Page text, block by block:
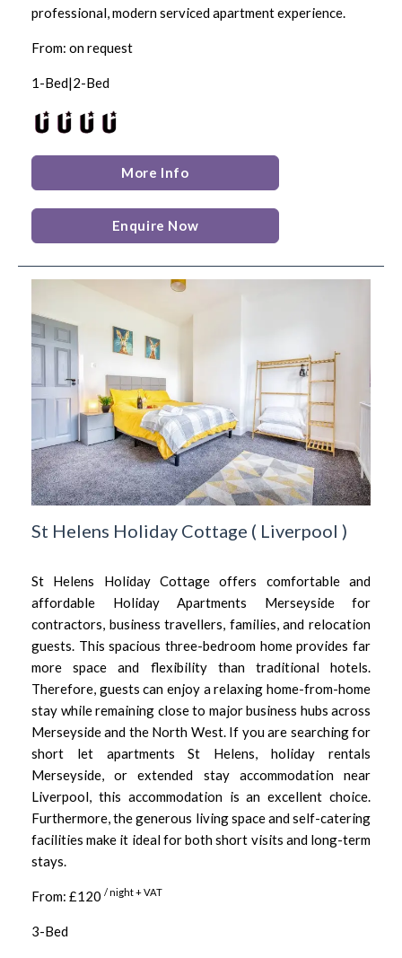
professional, modern serviced apartment experience.
From: on request
1-Bed|2-Bed
More Info
Enquire Now
St Helens Holiday Cottage ( Liverpool )
St Helens Holiday Cottage offers comfortable and
affordable Holiday Apartments Merseyside for
contractors, business travellers, families, and relocation
guests. This spacious three-bedroom home provides far
more space and flexibility than traditional hotels.
Therefore, guests can enjoy a relaxing home-from-home
stay while remaining close to major business hubs across
Merseyside and the North West. If you are searching for
short let apartments St Helens, holiday rentals
Merseyside, or extended stay accommodation near
Liverpool, this accommodation is an excellent choice.
Furthermore, the generous living space and self-catering
facilities make it ideal for both short visits and long-term
stays.
From: £120 / night + VAT
3-Bed